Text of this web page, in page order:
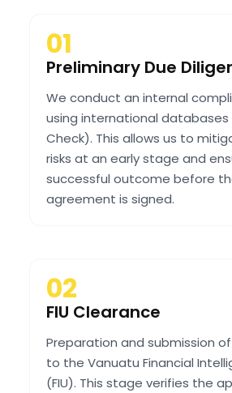
01
Preliminary Due
We conduct an internal
using international
Check). This allows us to
risks at an early stage and
successful outcome before
agreement is signed.
02
FIU Clearance
Preparation and submission
to the Vanuatu Financial
(FIU). This stage verifies the